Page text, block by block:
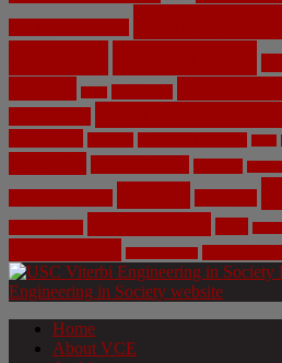
Home
About VCE